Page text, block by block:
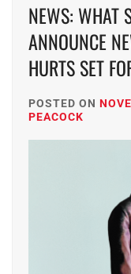
NEWS: WHAT
ANNOUNCE
HURTS SET
POSTED ON
PEACOCK